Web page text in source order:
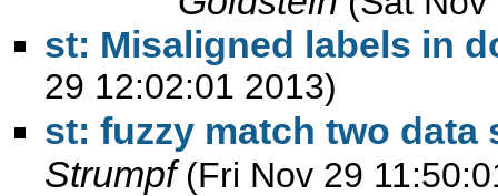
st: Misaligned labels in
29 12:02:01 2013)
st: fuzzy match two
Strumpf (Fri Nov 29